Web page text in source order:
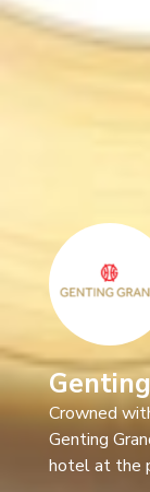
Crowned
Genting
hotel at the